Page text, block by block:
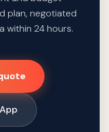
plan, negotiated
within 24 hours.